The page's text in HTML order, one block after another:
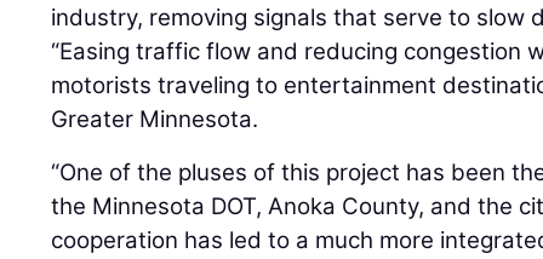
industry, removing signals that serve to slow
“Easing traffic flow and reducing congestion
motorists traveling to entertainment
Greater Minnesota.
“One of the pluses of this project has been
the Minnesota DOT, Anoka County, and the
cooperation has led to a much more